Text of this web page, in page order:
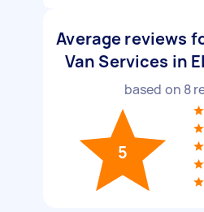
Average reviews
Van Services in
based on 8
5